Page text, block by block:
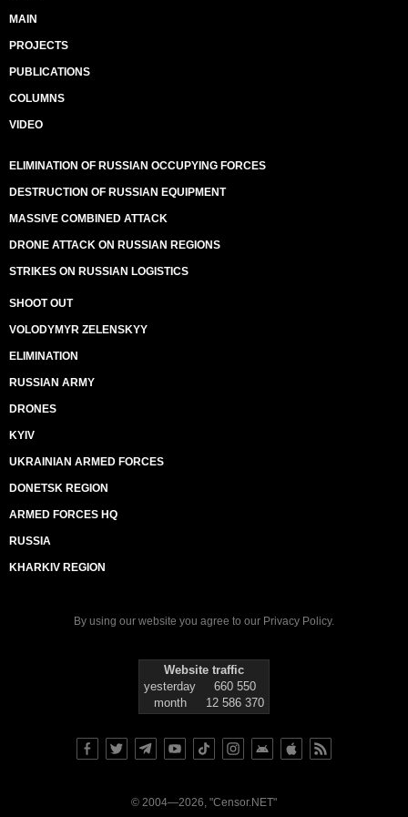
MAIN
PROJECTS
PUBLICATIONS
COLUMNS
VIDEO
ELIMINATION OF RUSSIAN OCCUPYING FORCES
DESTRUCTION OF RUSSIAN EQUIPMENT
MASSIVE COMBINED ATTACK
DRONE ATTACK ON RUSSIAN REGIONS
STRIKES ON RUSSIAN LOGISTICS
SHOOT OUT
VOLODYMYR ZELENSKYY
ELIMINATION
RUSSIAN ARMY
DRONES
KYIV
UKRAINIAN ARMED FORCES
DONETSK REGION
ARMED FORCES HQ
RUSSIA
KHARKIV REGION
By using our website you agree to our Privacy Policy.
Website traffic
yesterday
660 550
month
12 586 370
© 2004—2026, "Censor.NET"